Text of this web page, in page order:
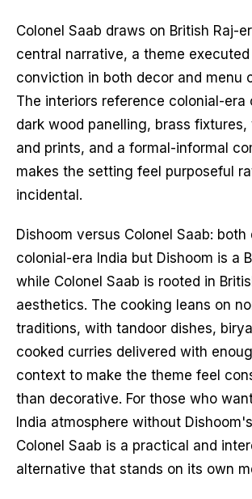
Colonel Saab draws on British Raj-
central narrative, a theme
conviction in both decor and menu
The interiors reference colonial-era
dark wood panelling, brass
and prints, and a formal-informal
makes the setting feel purposeful
incidental.
Dishoom versus Colonel Saab: both
colonial-era India but Dishoom is a
while Colonel Saab is rooted in
aesthetics. The cooking leans on
traditions, with tandoor dishes,
cooked curries delivered with
context to make the theme feel
than decorative. For those who
India atmosphere without
Colonel Saab is a practical and
alternative that stands on its own